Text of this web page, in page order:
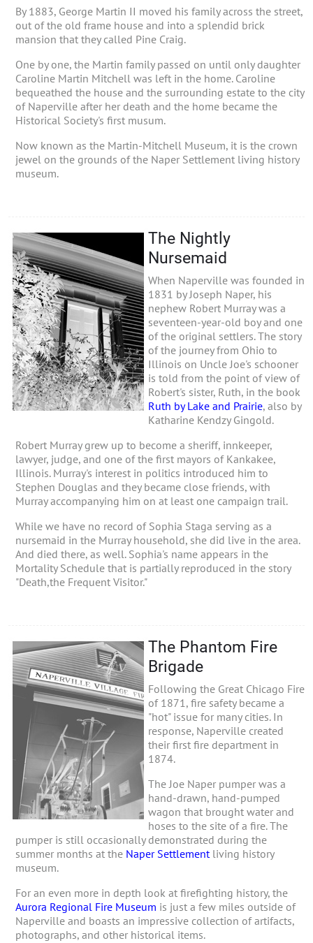
By 1883, George Martin II moved his family across the street,
out of the old frame house and into a splendid brick
mansion that they called Pine Craig.
One by one, the Martin family passed on until only daughter
Caroline Martin Mitchell was left in the home. Caroline
bequeathed the house and the surrounding estate to the city
of Naperville after her death and the home became the
Historical Society's first musum.
Now known as the Martin-Mitchell Museum, it is the crown
jewel on the grounds of the Naper Settlement living history
museum.
The Nightly
Nursemaid
When Naperville was founded in
1831 by Joseph Naper, his
nephew Robert Murray was a
seventeen-year-old boy and one
of the original settlers. The story
of the journey from Ohio to
Illinois on Uncle Joe's schooner
is told from the point of view of
Robert's sister, Ruth, in the book
Ruth by Lake and Prairie, also by
Katharine Kendzy Gingold.
Robert Murray grew up to become a sheriff, innkeeper,
lawyer, judge, and one of the first mayors of Kankakee,
Illinois. Murray's interest in politics introduced him to
Stephen Douglas and they became close friends, with
Murray accompanying him on at least one campaign trail.
While we have no record of Sophia Staga serving as a
nursemaid in the Murray household, she did live in the area.
And died there, as well. Sophia's name appears in the
Mortality Schedule that is partially reproduced in the story
"Death,the Frequent Visitor."
The Phantom Fire
Brigade
Following the Great Chicago Fire
of 1871, fire safety became a
"hot" issue for many cities. In
response, Naperville created
their first fire department in
1874.
The Joe Naper pumper was a
hand-drawn, hand-pumped
wagon that brought water and
hoses to the site of a fire. The
pumper is still occasionally demonstrated during the
summer months at the Naper Settlementliving history
museum.
For an even more in depth look at firefighting history, the
Aurora Regional Fire Museum is just a few miles outside of
Naperville and boasts an impressive collection of artifacts,
photographs, and other historical items.